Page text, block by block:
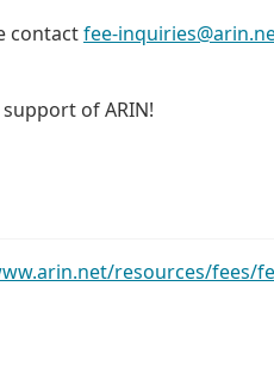
contactfee-
of ARIN!
resources/fees/